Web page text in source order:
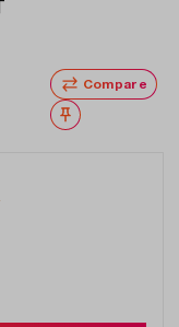
Compare
Wishlist